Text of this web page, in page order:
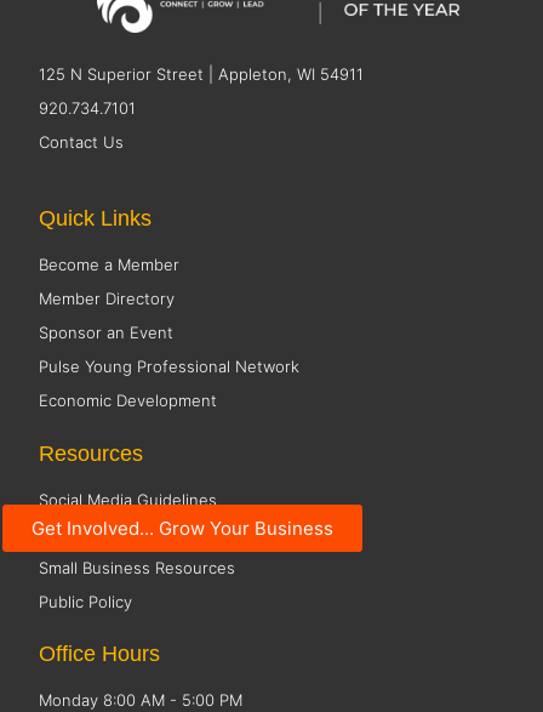
125 N Superior Street | Appleton, WI 54911
920.734.7101
Contact Us
Get Involved... Grow Your Business
Quick Links
Become a Member
Member Directory
Sponsor an Event
Pulse Young Professional Network
Economic Development
Resources
Social Media Guidelines
Code of Conduct
Small Business Resources
Public Policy
Office Hours
Monday 8:00 AM - 5:00 PM